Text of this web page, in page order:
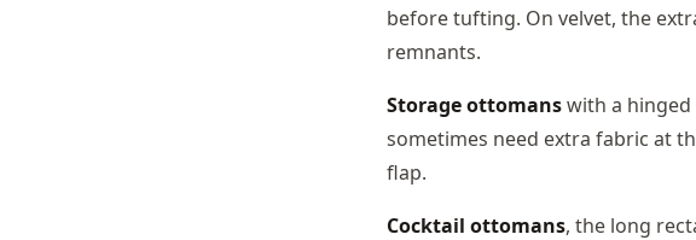
before tufting. On velvet, the
remnants.
Storage ottomanswith a
sometimes need extra fabric at
flap.
Cocktail ottomans, the long